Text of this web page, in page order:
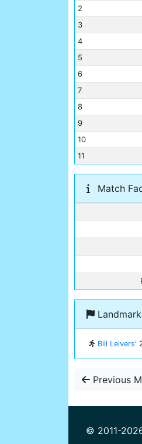
2
3
4
5
6
7
8
9
10
11
Match
Bill Leivers'
Previous
© 2011-